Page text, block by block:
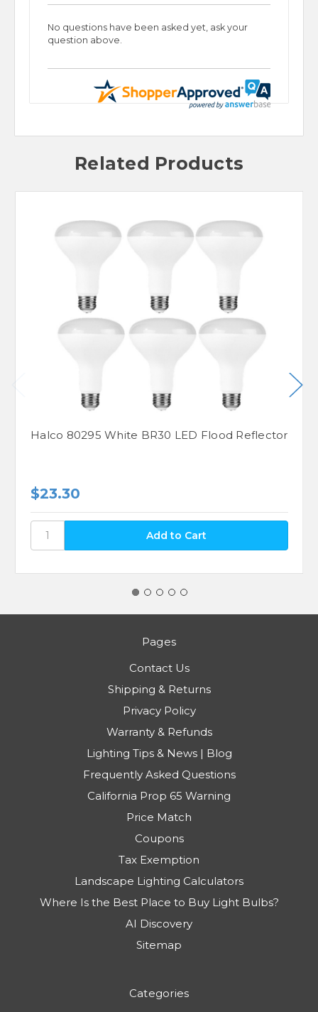
No questions have been asked yet, ask your
question above.
Related Products
Halco 80295 White BR30 LED Flood Reflector
$23.30
Pages
Contact Us
Shipping & Returns
Privacy Policy
Warranty & Refunds
Lighting Tips & News | Blog
Frequently Asked Questions
California Prop 65 Warning
Price Match
Coupons
Tax Exemption
Landscape Lighting Calculators
Where Is the Best Place to Buy Light Bulbs?
AI Discovery
Sitemap
Categories